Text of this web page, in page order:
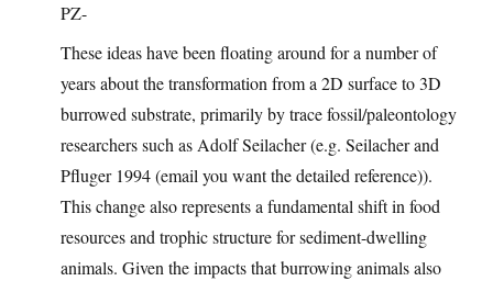
PZ-
These ideas have been floating around for a number of
years about the transformation from a 2D surface to 3D
burrowed substrate, primarily by trace fossil/paleontology
researchers such as Adolf Seilacher (e.g. Seilacher and
Pfluger 1994 (email you want the detailed reference)).
This change also represents a fundamental shift in food
resources and trophic structure for sediment-dwelling
animals. Given the impacts that burrowing animals also